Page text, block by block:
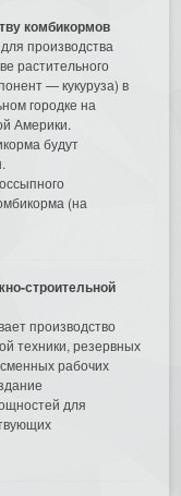
комбикормов
производства
растительного
— кукуруза) в
городке на
Америки.
будут
(на
строительной
производство
техники, резервных
рабочих
для